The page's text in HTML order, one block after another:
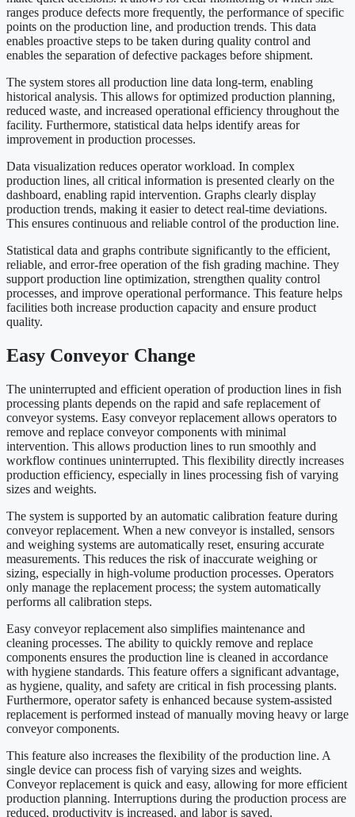
ranges produce defects more frequently, the performance of specific
points on the production line, and production trends. This data
enables proactive steps to be taken during quality control and
enables the separation of defective packages before shipment.
The system stores all production line data long-term, enabling
historical analysis. This allows for optimized production planning,
reduced waste, and increased operational efficiency throughout the
facility. Furthermore, statistical data helps identify areas for
improvement in production processes.
Data visualization reduces operator workload. In complex
production lines, all critical information is presented clearly on the
dashboard, enabling rapid intervention. Graphs clearly display
production trends, making it easier to detect real-time deviations.
This ensures continuous and reliable control of the production line.
Statistical data and graphs contribute significantly to the efficient,
reliable, and error-free operation of the fish grading machine. They
support production line optimization, strengthen quality control
processes, and improve operational performance. This feature helps
facilities both increase production capacity and ensure product
quality.
Easy Conveyor Change
The uninterrupted and efficient operation of production lines in fish
processing plants depends on the rapid and safe replacement of
conveyor systems. Easy conveyor replacement allows operators to
remove and replace conveyor components with minimal
intervention. This allows production lines to run smoothly and
workflow continues uninterrupted. This flexibility directly increases
production efficiency, especially in lines processing fish of varying
sizes and weights.
The system is supported by an automatic calibration feature during
conveyor replacement. When a new conveyor is installed, sensors
and weighing systems are automatically reset, ensuring accurate
measurements. This reduces the risk of inaccurate weighing or
sizing, especially in high-volume production processes. Operators
only manage the replacement process; the system automatically
performs all calibration steps.
Easy conveyor replacement also simplifies maintenance and
cleaning processes. The ability to quickly remove and replace
components ensures the production line is cleaned in accordance
with hygiene standards. This feature offers a significant advantage,
as hygiene, quality, and safety are critical in fish processing plants.
Furthermore, operator safety is enhanced because system-assisted
replacement is performed instead of manually moving heavy or large
conveyor components.
This feature also increases the flexibility of the production line. A
single device can process fish of varying sizes and weights.
Conveyor replacement is quick and easy, allowing for more efficient
production planning. Interruptions during the production process are
reduced, productivity is increased, and labor is saved.